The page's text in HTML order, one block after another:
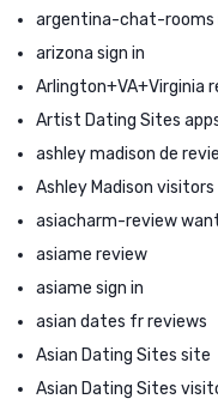
argentina-chat-rooms
arizona sign in
Arlington+VA+Virginia
Artist Dating Sites
ashley madison de
Ashley Madison visitors
asiacharm-review
asiame review
asiame sign in
asian dates fr reviews
Asian Dating Sites site
Asian Dating Sites